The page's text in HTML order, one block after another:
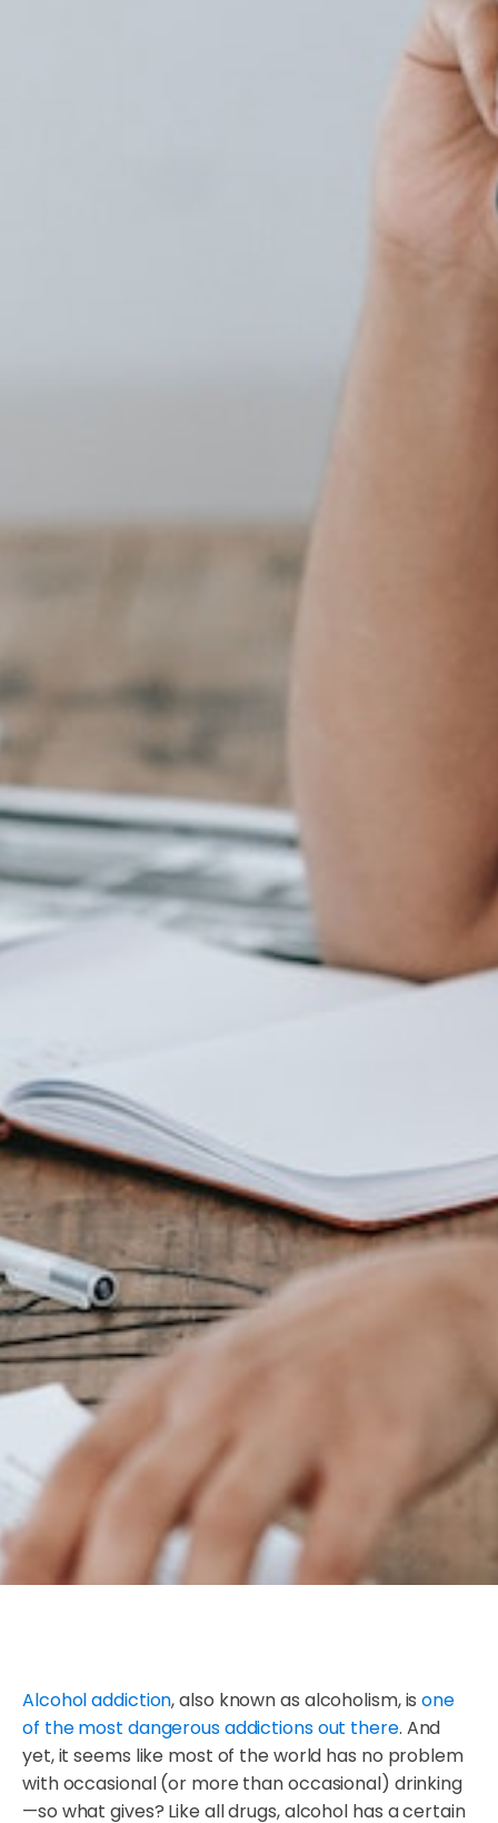
Alcohol addiction, also known as alcoholism, isone
of the most dangerous addictions out there. And
yet, it seems like most of the world has no problem
with occasional (or more than occasional) drinking
—so what gives? Like all drugs, alcohol has a certain